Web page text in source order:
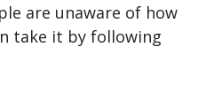
are unaware of how
take it by following